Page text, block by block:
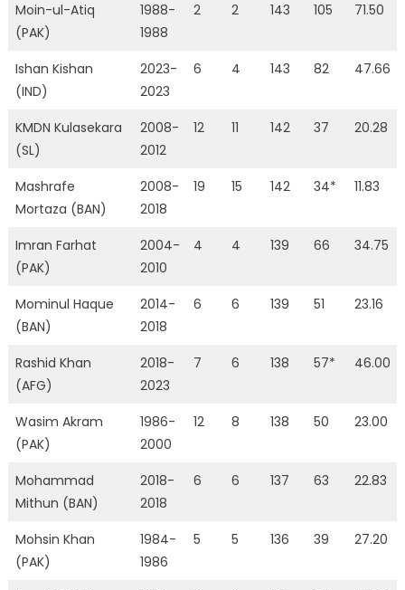
Moin-ul-Atiq
(PAK)
1988-
1988
2 2 143 105 71.50
Ishan Kishan
(IND)
2023-
2023
6 4 143 82 47.66
KMDN Kulasekara
(SL)
2008-
2012
12 11 142 37 20.28
Mashrafe
Mortaza (BAN)
2008-
2018
19 15 142 34* 11.83
Imran Farhat
(PAK)
2004-
2010
4 4 139 66 34.75
Mominul Haque
(BAN)
2014-
2018
6 6 139 51 23.16
Rashid Khan
(AFG)
2018-
2023
7 6 138 57* 46.00
Wasim Akram
(PAK)
1986-
2000
12 8 138 50 23.00
Mohammad
Mithun (BAN)
2018-
2018
6 6 137 63 22.83
Mohsin Khan
(PAK)
1984-
1986
5 5 136 39 27.20